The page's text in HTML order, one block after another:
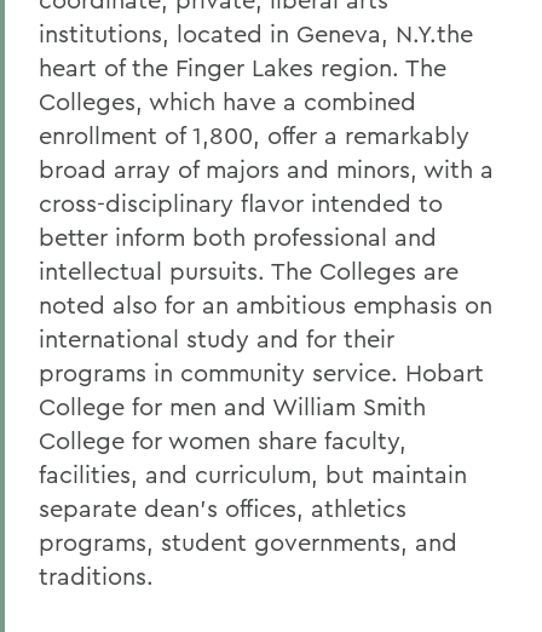
institutions, located in Geneva, N.Y.the
heart of the Finger Lakes region. The
Colleges, which have a combined
enrollment of 1,800, offer a remarkably
broad array of majors and minors, with a
cross-disciplinary flavor intended to
better inform both professional and
intellectual pursuits. The Colleges are
noted also for an ambitious emphasis on
international study and for their
programs in community service. Hobart
College for men and William Smith
College for women share faculty,
facilities, and curriculum, but maintain
separate dean's offices, athletics
programs, student governments, and
traditions.